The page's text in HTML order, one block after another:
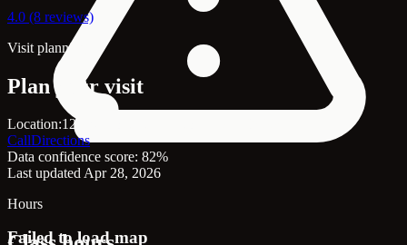
Failed to load map
4.0 (8 reviews)
Visit planning
Plan your visit
Location:126 N Front St, Senatobia, MS, 38668
CallDirections
Data confidence score: 82%
Last updated Apr 28, 2026
Hours